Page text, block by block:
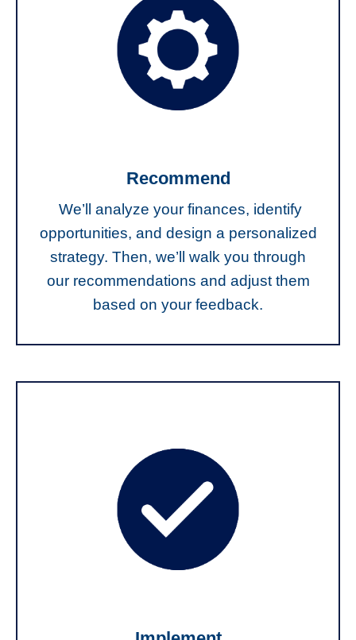
Recommend
We’ll analyze your finances, identify
opportunities, and design a personalized
strategy. Then, we’ll walk you through
our recommendations and adjust them
based on your feedback.